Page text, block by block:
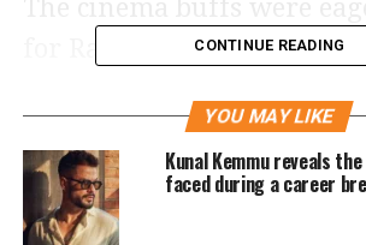
for Ranbir and Shraddha’s
on-screen chemistry.
Tu Jhoothi Main Makkaar
have a slower starting but
CONTINUE READING
YOU MAY LIKE
Kunal Kemmu reveals
faced during a